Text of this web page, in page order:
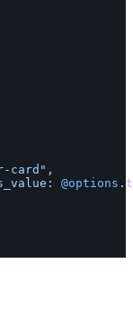
card" ,
@options .